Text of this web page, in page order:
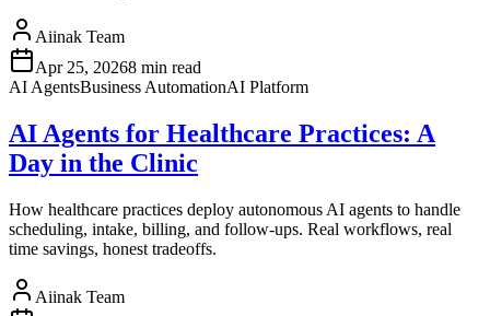
Aiinak Team
Apr 25, 20268 min read
AI AgentsBusiness AutomationAI Platform
AI Agents for Healthcare Practices: A
Day in the Clinic
How healthcare practices deploy autonomous AI agents to handle
scheduling, intake, billing, and follow-ups. Real workflows, real
time savings, honest tradeoffs.
Aiinak Team